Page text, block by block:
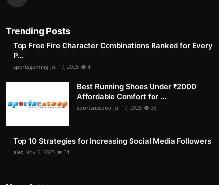
Trending Posts
Top Free Fire Character Combinations Ranked for Every
P...
sportsgaming Jul 17, 2025 41
Best Running Shoes Under ₹2000:
Affordable Comfort for ...
sportsnscoop Jul 17, 2025 38
Top 10 Strategies for Increasing Social Media Followers
alex Nov 6, 2025 34